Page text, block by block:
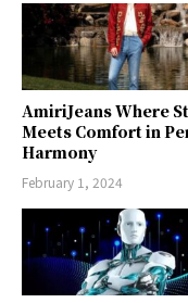
AmiriJeans Where
Meets Comfort in
Harmony
February 1, 2024